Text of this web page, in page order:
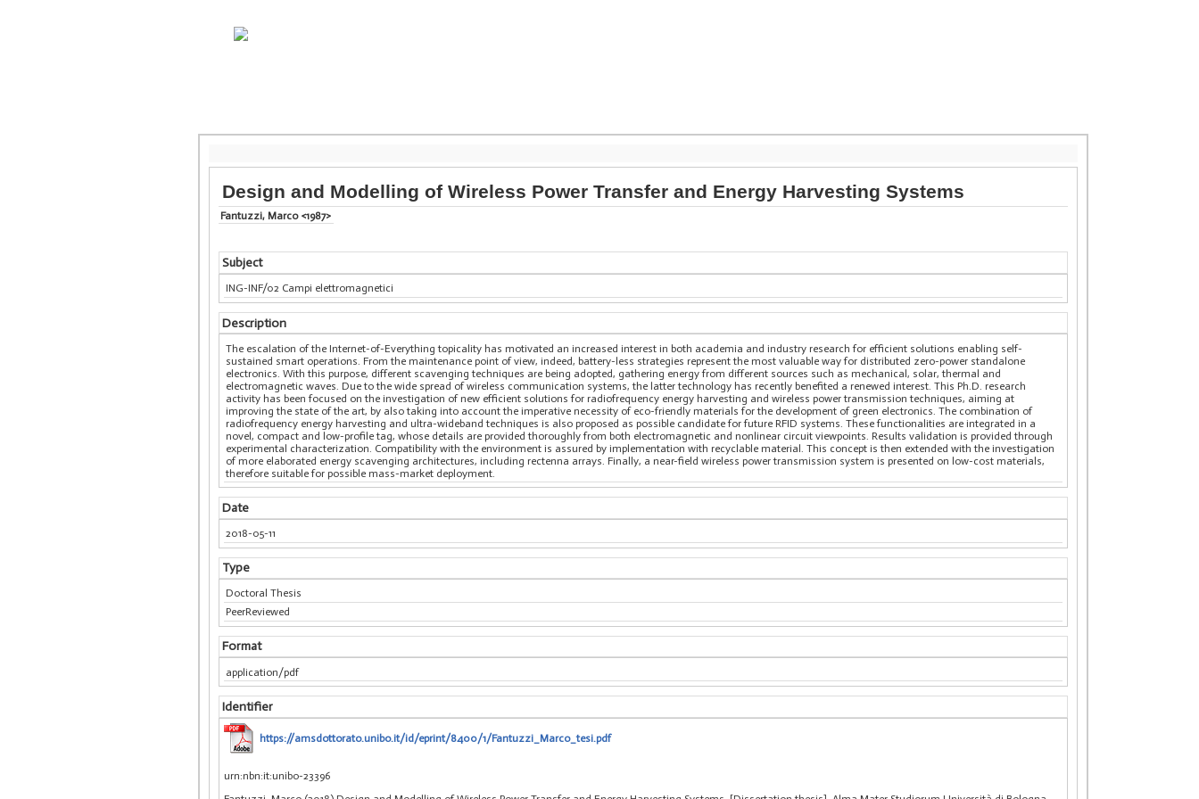
Design and Modelling of Wireless Power Transfer and Energy Harvesting Systems
Fantuzzi, Marco <1987>
Subject
ING-INF/02 Campi elettromagnetici
Description
The escalation of the Internet-of-Everything topicality has motivated an increased interest in both academia and industry research for efficient solutions enabling self-
sustained smart operations. From the maintenance point of view, indeed, battery-less strategies represent the most valuable way for distributed zero-power standalone
electronics. With this purpose, different scavenging techniques are being adopted, gathering energy from different sources such as mechanical, solar, thermal and
electromagnetic waves. Due to the wide spread of wireless communication systems, the latter technology has recently benefited a renewed interest. This Ph.D. research
activity has been focused on the investigation of new efficient solutions for radiofrequency energy harvesting and wireless power transmission techniques, aiming at
improving the state of the art, by also taking into account the imperative necessity of eco-friendly materials for the development of green electronics. The combination of
radiofrequency energy harvesting and ultra-wideband techniques is also proposed as possible candidate for future RFID systems. These functionalities are integrated in a
novel, compact and low-profile tag, whose details are provided thoroughly from both electromagnetic and nonlinear circuit viewpoints. Results validation is provided through
experimental characterization. Compatibility with the environment is assured by implementation with recyclable material. This concept is then extended with the investigation
of more elaborated energy scavenging architectures, including rectenna arrays. Finally, a near-field wireless power transmission system is presented on low-cost materials,
therefore suitable for possible mass-market deployment.
Date
2018-05-11
Type
Doctoral Thesis
PeerReviewed
Format
application/pdf
Identifier
https://amsdottorato.unibo.it/id/eprint/8400/1/Fantuzzi_Marco_tesi.pdf
urn:nbn:it:unibo-23396